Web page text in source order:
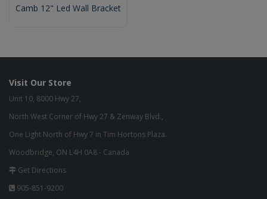
Camb 12" Led Wall Bracket
Visit Our Store
Unit 10, 8000 Hwy 27,
North West Corner of Hwy 27 & Zenway Blvd.,
One Light North of Hwy 7 in Tim Hortons Plaza.
Woodbridge, ON L4H 0A8 - Canada
Get Directions
905-851-9200